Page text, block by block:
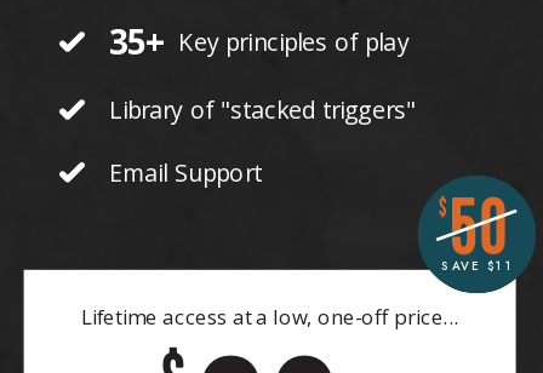
Lifetime access at a low, one-off price...
Key principles of play
Email Support
Library of "stacked triggers"
35+
50
$
SAVE $11